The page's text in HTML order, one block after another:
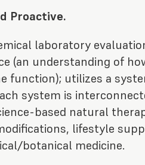
Proactive.
laboratory
(an understanding of
function); utilizes a
system is
based natural
lifestyle
botanical medicine.